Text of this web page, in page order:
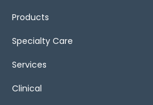
Products
Specialty Care
Services
Clinical